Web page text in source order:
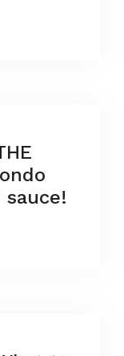
sauce!